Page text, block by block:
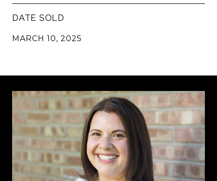
DATE SOLD
MARCH 10, 2025